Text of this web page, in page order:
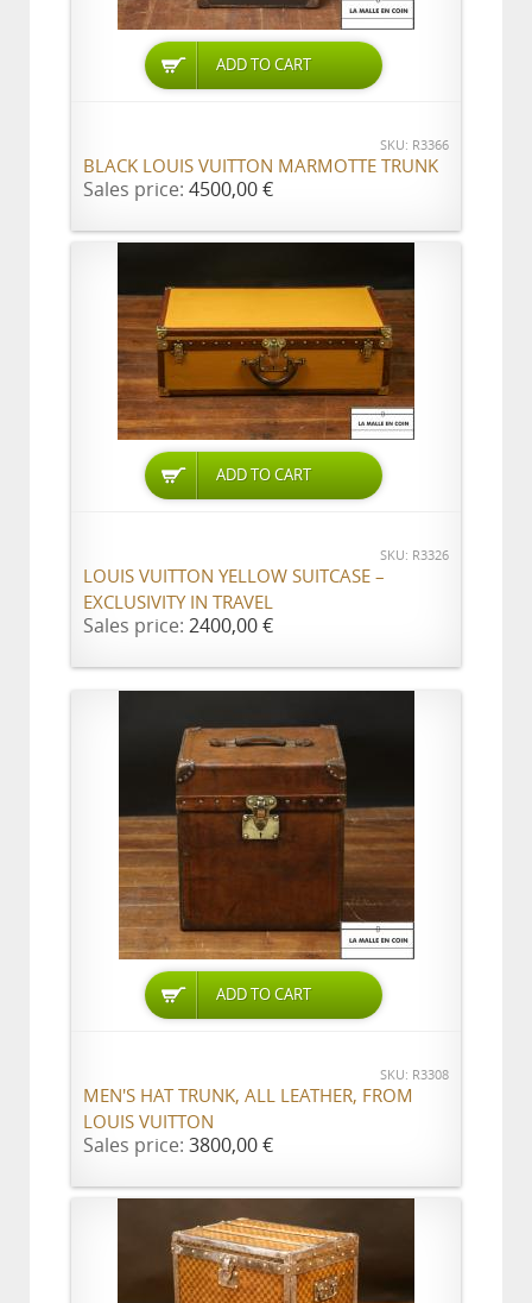
ADD TO CART
SKU: R3366
BLACK LOUIS VUITTON MARMOTTE TRUNK
Sales price: 4500,00 €
ADD TO CART
SKU: R3326
LOUIS VUITTON YELLOW SUITCASE –
EXCLUSIVITY IN TRAVEL
Sales price: 2400,00 €
ADD TO CART
SKU: R3308
MEN'S HAT TRUNK, ALL LEATHER, FROM
LOUIS VUITTON
Sales price: 3800,00 €